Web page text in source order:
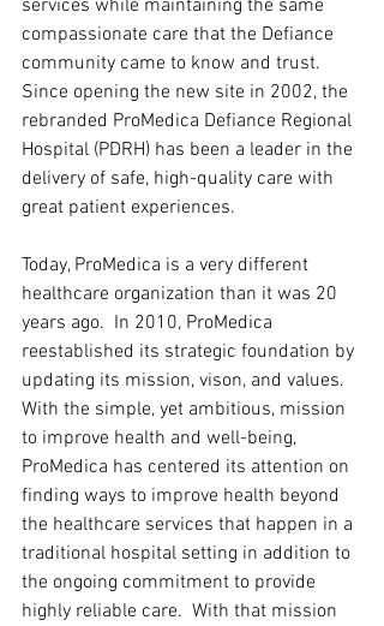
services while maintaining the same
compassionate care that the Defiance
community came to know and trust.
Since opening the new site in 2002, the
rebranded ProMedica Defiance Regional
Hospital (PDRH) has been a leader in the
delivery of safe, high-quality care with
great patient experiences.
Today, ProMedica is a very different
healthcare organization than it was 20
years ago.  In 2010, ProMedica
reestablished its strategic foundation by
updating its mission, vison, and values.
With the simple, yet ambitious, mission
to improve health and well-being,
ProMedica has centered its attention on
finding ways to improve health beyond
the healthcare services that happen in a
traditional hospital setting in addition to
the ongoing commitment to provide
highly reliable care.  With that mission